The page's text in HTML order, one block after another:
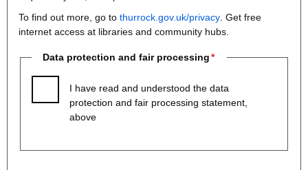
To find out more, go to thurrock.gov.uk/privacy . Get free
internet access at libraries and community hubs.
Data protection and fair processing
I have read and understood the data
protection and fair processing statement,
above